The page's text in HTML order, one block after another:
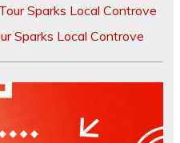
Sparks Local Controve